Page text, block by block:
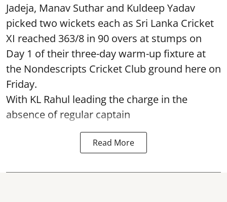
Jadeja, Manav Suthar and Kuldeep Yadav
picked two wickets each as Sri Lanka Cricket
XI reached 363/8 in 90 overs at stumps on
Day 1 of their three-day warm-up fixture at
the Nondescripts Cricket Club ground here on
Friday.
With KL Rahul leading the charge in the
absence of regular captain
Read More